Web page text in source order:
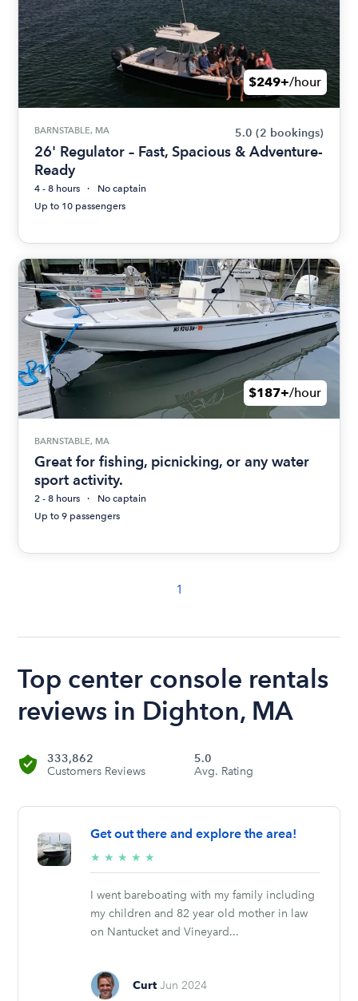
$249+/hour
BARNSTABLE, MA 5.0 (2 bookings)
26' Regulator – Fast, Spacious & Adventure-
Ready
4 - 8 hours
No captain
Up to 10 passengers
$187+/hour
BARNSTABLE, MA
Great for fishing, picnicking, or any water
sport activity.
2 - 8 hours
No captain
Up to 9 passengers
1
Top center console rentals
reviews in Dighton, MA
333,862
Customers Reviews
5.0
Avg. Rating
Get out there and explore the area!
★ ★ ★ ★ ★
stars
I went bareboating with my family including
my children and 82 year old mother in law
on Nantucket and Vineyard...
Curt Jun 2024